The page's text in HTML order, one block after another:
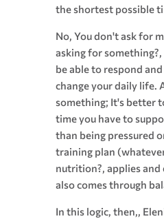
the shortest possible
No, You don't ask for
asking for
be able to respond
change your daily life.
something; It's better
time you have to
than being pressured
training plan
nutrition?, applies and
also comes through
In this logic, then,,